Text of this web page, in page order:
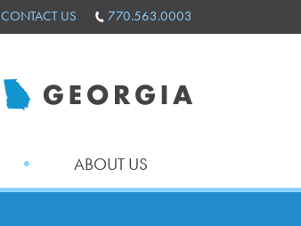
CONTACT US 770.563.0003
ABOUT US